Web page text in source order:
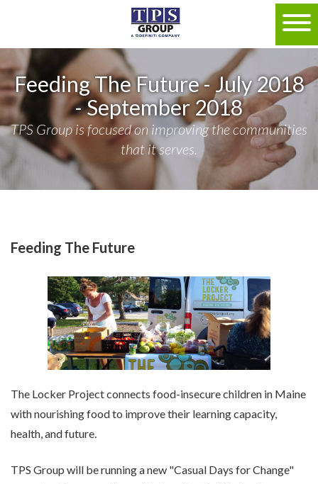
Feeding The Future - July 2018
- September 2018
TPS Group is focused on improving the communities
that it serves.
Feeding The Future
The Locker Project connects food-insecure children in Maine
with nourishing food to improve their learning capacity,
health, and future.
TPS Group will be running a new "Casual Days for Change"